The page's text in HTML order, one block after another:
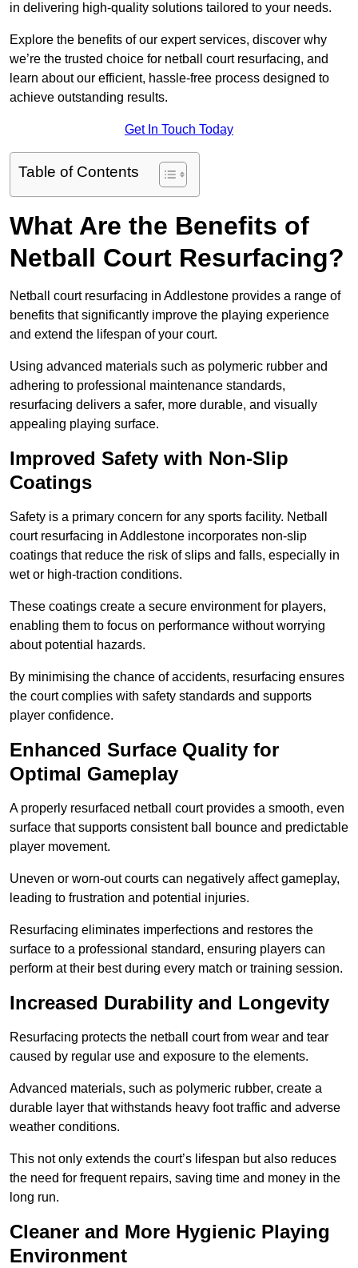
in delivering high-quality solutions tailored to your needs.
Explore the benefits of our expert services, discover why
we’re the trusted choice for netball court resurfacing, and
learn about our efficient, hassle-free process designed to
achieve outstanding results.
Get In Touch Today
Table of Contents
What Are the Benefits of
Netball Court Resurfacing?
Netball court resurfacing in Addlestone provides a range of
benefits that significantly improve the playing experience
and extend the lifespan of your court.
Using advanced materials such as polymeric rubber and
adhering to professional maintenance standards,
resurfacing delivers a safer, more durable, and visually
appealing playing surface.
Improved Safety with Non-Slip
Coatings
Safety is a primary concern for any sports facility. Netball
court resurfacing in Addlestone incorporates non-slip
coatings that reduce the risk of slips and falls, especially in
wet or high-traction conditions.
These coatings create a secure environment for players,
enabling them to focus on performance without worrying
about potential hazards.
By minimising the chance of accidents, resurfacing ensures
the court complies with safety standards and supports
player confidence.
Enhanced Surface Quality for
Optimal Gameplay
A properly resurfaced netball court provides a smooth, even
surface that supports consistent ball bounce and predictable
player movement.
Uneven or worn-out courts can negatively affect gameplay,
leading to frustration and potential injuries.
Resurfacing eliminates imperfections and restores the
surface to a professional standard, ensuring players can
perform at their best during every match or training session.
Increased Durability and Longevity
Resurfacing protects the netball court from wear and tear
caused by regular use and exposure to the elements.
Advanced materials, such as polymeric rubber, create a
durable layer that withstands heavy foot traffic and adverse
weather conditions.
This not only extends the court’s lifespan but also reduces
the need for frequent repairs, saving time and money in the
long run.
Cleaner and More Hygienic Playing
Environment